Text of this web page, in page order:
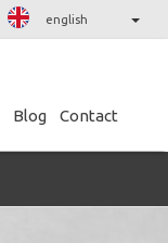
english
Blog Contact